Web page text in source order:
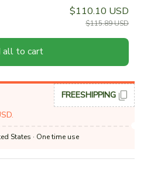
$110.10 USD
$115.89 USD
all to cart
FREESHIPPING
States · One time use